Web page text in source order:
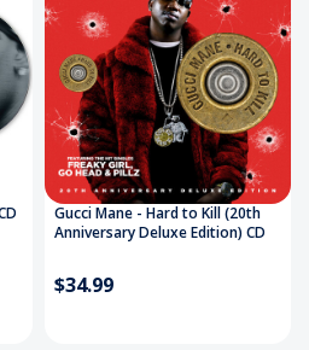
Gucci Mane - Hard to Kill (20th
Anniversary Deluxe Edition) CD
$34.99